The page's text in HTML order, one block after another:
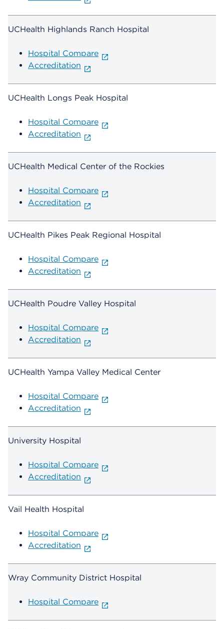
UCHealth Highlands Ranch Hospital
Hospital Compare
Accreditation
UCHealth Longs Peak Hospital
Hospital Compare
Accreditation
UCHealth Medical Center of the Rockies
Hospital Compare
Accreditation
UCHealth Pikes Peak Regional Hospital
Hospital Compare
Accreditation
UCHealth Poudre Valley Hospital
Hospital Compare
Accreditation
UCHealth Yampa Valley Medical Center
Hospital Compare
Accreditation
University Hospital
Hospital Compare
Accreditation
Vail Health Hospital
Hospital Compare
Accreditation
Wray Community District Hospital
Hospital Compare